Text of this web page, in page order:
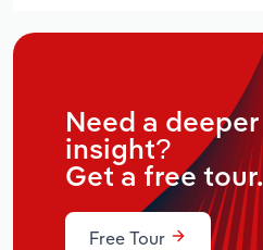
Need a deeper
insight?
Get a free tour.
Free Tour